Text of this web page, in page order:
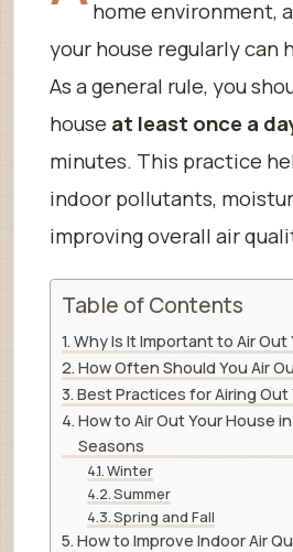
home environment,
your house regularly can
As a general rule, you
house at least once a
minutes. This practice
indoor pollutants,
improving overall air
Table of Contents
Why Is It Important to Air Out
How Often Should You Air
Best Practices for Airing Out
How to Air Out Your House
Seasons
Winter
Summer
Spring and Fall
How to Improve Indoor Air